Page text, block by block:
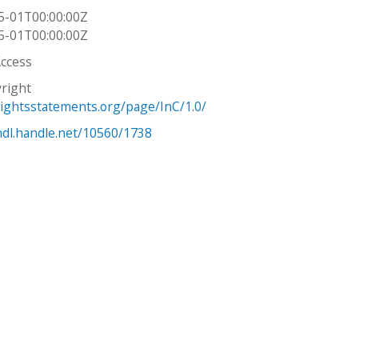
01T00:00:00Z
01T00:00:00Z
page/InC/1.0/
10560/1738